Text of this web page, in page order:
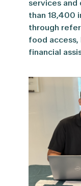
services and
than 18,400
through
food
financial